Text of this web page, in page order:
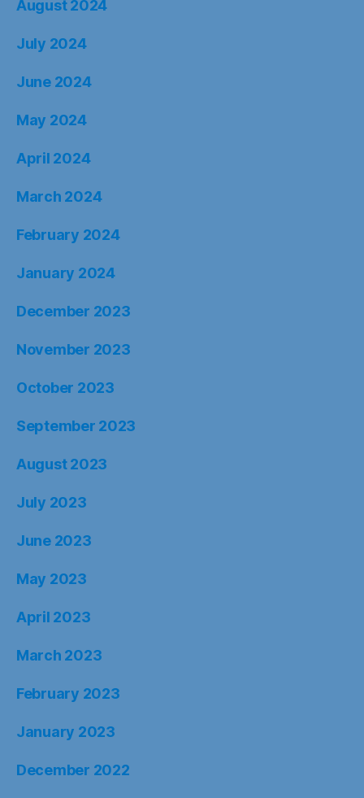
August 2024
July 2024
June 2024
May 2024
April 2024
March 2024
February 2024
January 2024
December 2023
November 2023
October 2023
September 2023
August 2023
July 2023
June 2023
May 2023
April 2023
March 2023
February 2023
January 2023
December 2022